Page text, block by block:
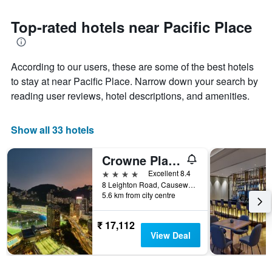
price
of
a
day
of
week
The
chart
has
axis
displaying
the
week.
The
chart
has
1
Y
Top-rated hotels near Pacific Place
According to our users, these are some of the best hotels
to stay at near Pacific Place. Narrow down your search by
reading user reviews, hotel descriptions, and amenities.
Show all 33 hotels
Crowne Plaza Hong Kong Causeway Bay By IHG
4 stars
Excellent 8.4
8 Leighton Road, Causeway Bay, Hong Kong, Hong Kong
5.6 km from city centre
₹ 17,112
View Deal